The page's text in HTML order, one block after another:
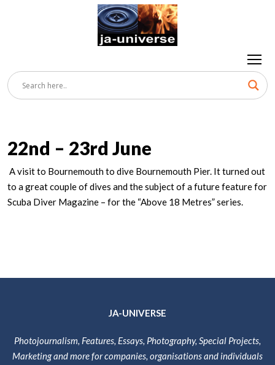
22nd – 23rd June
A visit to Bournemouth to dive Bournemouth Pier. It turned out
to a great couple of dives and the subject of a future feature for
Scuba Diver Magazine – for the “Above 18 Metres” series.
JA-UNIVERSE
Photojournalism, Features, Essays, Photography, Special Projects,
Marketing and more for companies, organisations and individuals